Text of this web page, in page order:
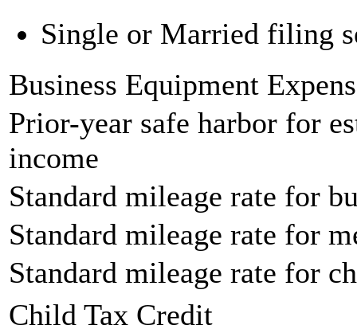
Single or Married filing
Business Equipment
Prior-year safe harbor for
income
Standard mileage rate for
Standard mileage rate for
Standard mileage rate for
Child Tax Credit